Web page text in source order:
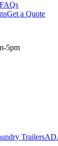
FAQs
Get a Quote
5pm
Trailers